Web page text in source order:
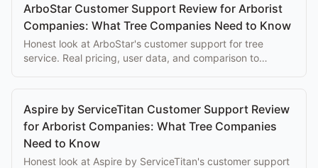
ArboStar Customer Support Review for Arborist
Companies: What Tree Companies Need to Know
Honest look at ArboStar's customer support for tree
service. Real pricing, user data, and comparison to
Aspire by ServiceTitan Customer Support Review
for Arborist Companies: What Tree Companies
Need to Know
Honest look at Aspire by ServiceTitan's customer support